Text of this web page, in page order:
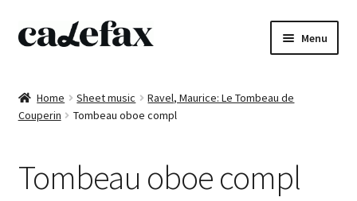
Skip
to
Skip
to
Menu
CD’s
Home Sheet music
Ravel, Maurice: Le Tombeau de
Couperin
Tombeau oboe compl
Tombeau oboe compl